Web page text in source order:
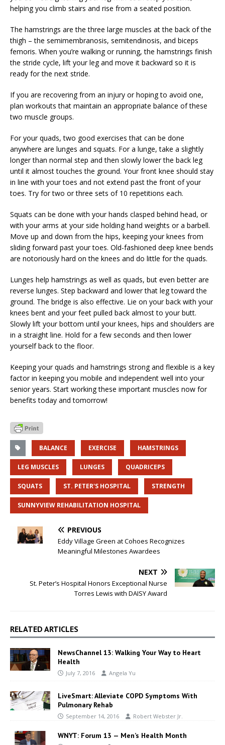
helping you climb stairs and rise from a seated position.
The hamstrings are the three large muscles at the back of the
thigh – the semimembranosis, semitendinosis, and biceps
femoris. When you’re walking or running, the hamstrings finish
the stride cycle, lift your leg and move it backward so it is
ready for the next stride.
If you are recovering from an injury or hoping to avoid one,
plan workouts that maintain an appropriate balance of these
two muscle groups.
For your quads, two good exercises that can be done
anywhere are lunges and squats. For a lunge, take a slightly
longer than normal step and then slowly lower the back leg
until it almost touches the ground. Your front knee should stay
in line with your toes and not extend past the front of your
toes. Try for two or three sets of 10 repetitions each.
Squats can be done with your hands clasped behind head, or
with your arms at your side holding hand weights or a barbell.
Move up and down from the hips, keeping your knees from
sliding forward past your toes. Old-fashioned deep knee bends
are notoriously hard on the knees and do little for the quads.
Lunges help hamstrings as well as quads, but even better are
reverse lunges. Step backward and lower that leg toward the
ground. The bridge is also effective. Lie on your back with your
knees bent and your feet pulled back almost to your butt.
Slowly lift your bottom until your knees, hips and shoulders are
in a straight line. Hold for a few seconds and then lower
yourself back to the floor.
Keeping your quads and hamstrings strong and flexible is a key
factor in keeping you mobile and independent well into your
senior years. Start working these important muscles now for
benefits today and tomorrow!
BALANCE EXERCISE HAMSTRINGS
LEG MUSCLES LUNGES QUADRICEPS
SQUATS ST. PETER'S HOSPITAL STRENGTH
SUNNYVIEW REHABILITATION HOSPITAL
PREVIOUS
Eddy Village Green at Cohoes Recognizes
Meaningful Milestones Awardees
NEXT
St. Peter’s Hospital Honors Exceptional Nurse
Torres Lewis with DAISY Award
RELATED ARTICLES
NewsChannel 13: Walking Your Way to Heart
Health
July 7, 2016 Angela Yu
LiveSmart: Alleviate COPD Symptoms With
Pulmonary Rehab
September 14, 2016 Robert Webster Jr.
WNYT: Forum 13 — Men’s Health Month